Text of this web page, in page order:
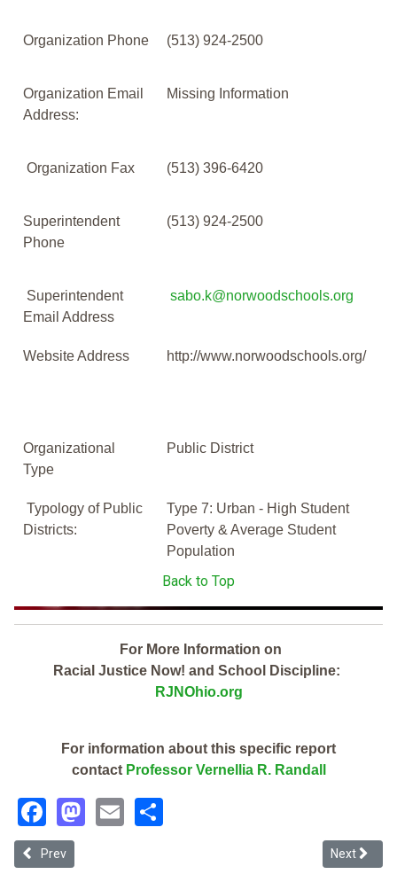
Organization Phone (513) 924-2500
Organization Email
Address:
Missing Information
Organization Fax (513) 396-6420
Superintendent
Phone
(513) 924-2500
Superintendent
Email Address
sabo.k@norwoodschools.org
Website Address http://www.norwoodschools.org/
Organizational
Type
Public District
Typology of Public
Districts:
Type 7: Urban - High Student
Poverty & Average Student
Population
Back to Top
For More Information on
Racial Justice Now! and School Discipline:
RJNOhio.org
For information about this specific report
contact Professor Vernellia R. Randall
Facebook
Mastodon
Email
Previous article: Norwayne Local (2019 Ohio School Discipline
Prev Next
Next